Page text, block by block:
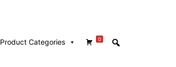
0
Product Categories